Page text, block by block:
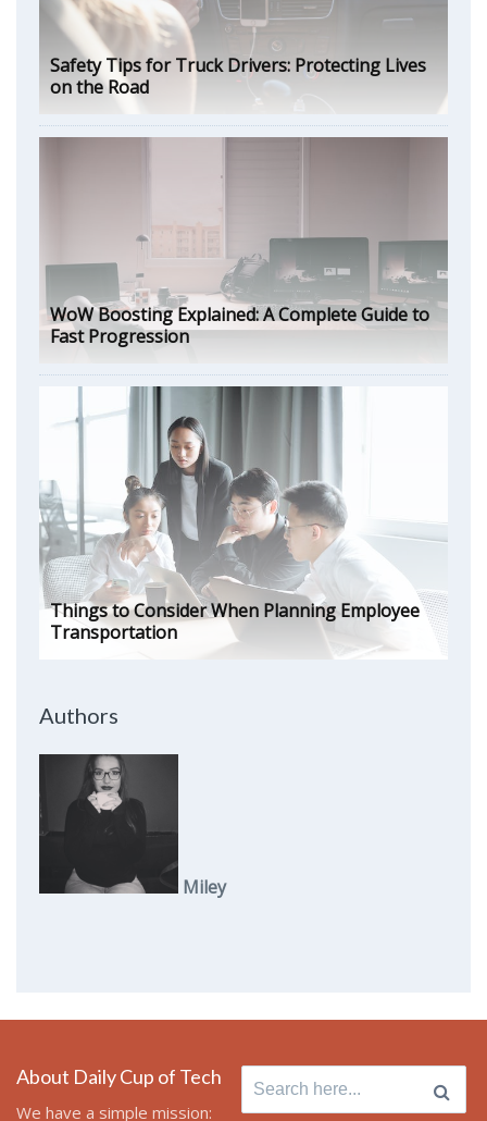
Safety Tips for Truck Drivers: Protecting Lives
on the Road
WoW Boosting Explained: A Complete Guide to
Fast Progression
Things to Consider When Planning Employee
Transportation
Authors
Miley
About Daily Cup of Tech
We have a simple mission:
Search
for: